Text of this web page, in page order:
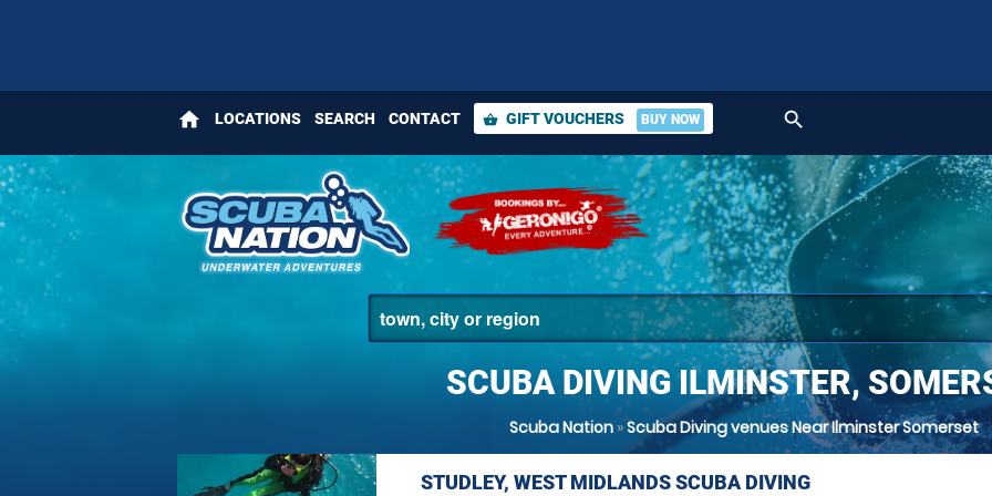
home LOCATIONS SEARCH CONTACT shopping_basket GIFT VOUCHERS BUY NOW search
SCUBA DIVING ILMINSTER,
Scuba Nation »Scuba Diving venues Near Ilminster Somerset
STUDLEY, WEST MIDLANDS SCUBA DIVING